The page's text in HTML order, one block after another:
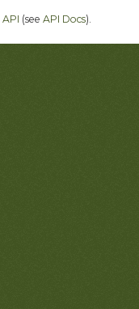
API (see API Docs).